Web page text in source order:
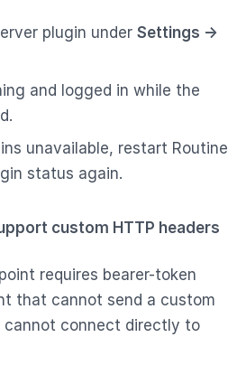
plugin under Settings →
and logged in while the
unavailable, restart Routine
status again.
custom HTTP headers
requires bearer-token
that cannot send a custom
cannot connect directly to